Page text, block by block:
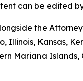
can be edited
the
Illinois, Kansas,
Mariana